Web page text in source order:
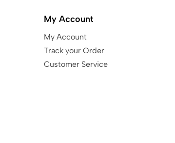
My Account
My Account
Track your Order
Customer Service